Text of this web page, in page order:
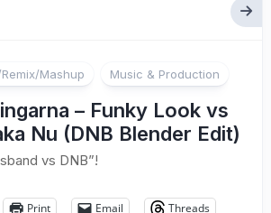
Mashup Music & Production
– Funky Look vs
Nu (DNB Blender Edit)
vs DNB”!
Print Email
Threads